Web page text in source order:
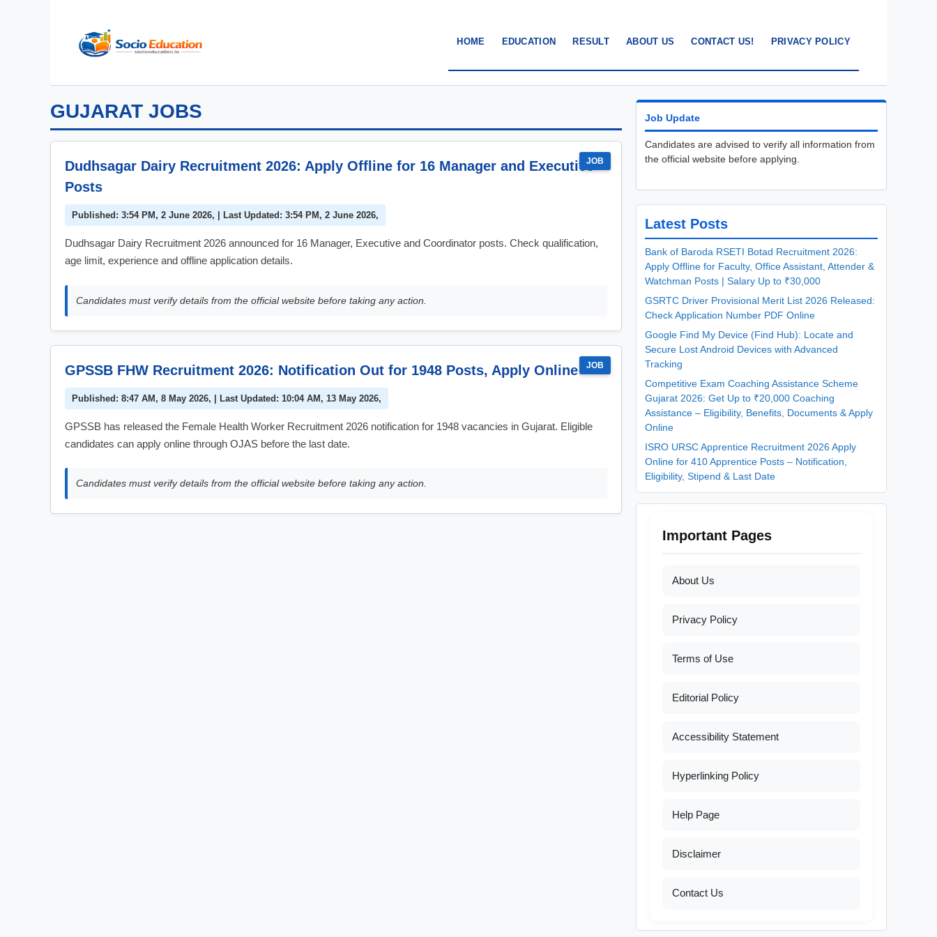
HOME EDUCATION RESULT ABOUT US CONTACT US! PRIVACY POLICY
GUJARAT JOBS
JOB
Dudhsagar Dairy Recruitment 2026: Apply Offline for 16 Manager and Executive
Posts
Published: 3:54 PM, 2 June 2026, | Last Updated: 3:54 PM, 2 June 2026,
Dudhsagar Dairy Recruitment 2026 announced for 16 Manager, Executive and Coordinator posts. Check qualification,
age limit, experience and offline application details.
Candidates must verify details from the official website before taking any action.
JOB
GPSSB FHW Recruitment 2026: Notification Out for 1948 Posts, Apply Online
Published: 8:47 AM, 8 May 2026, | Last Updated: 10:04 AM, 13 May 2026,
GPSSB has released the Female Health Worker Recruitment 2026 notification for 1948 vacancies in Gujarat. Eligible
candidates can apply online through OJAS before the last date.
Candidates must verify details from the official website before taking any action.
Job Update
Candidates are advised to verify all information from
the official website before applying.
Latest Posts
Bank of Baroda RSETI Botad Recruitment 2026:
Apply Offline for Faculty, Office Assistant, Attender &
Watchman Posts | Salary Up to ₹30,000
GSRTC Driver Provisional Merit List 2026 Released:
Check Application Number PDF Online
Google Find My Device (Find Hub): Locate and
Secure Lost Android Devices with Advanced
Tracking
Competitive Exam Coaching Assistance Scheme
Gujarat 2026: Get Up to ₹20,000 Coaching
Assistance – Eligibility, Benefits, Documents & Apply
Online
ISRO URSC Apprentice Recruitment 2026 Apply
Online for 410 Apprentice Posts – Notification,
Eligibility, Stipend & Last Date
Important Pages
About Us
Privacy Policy
Terms of Use
Editorial Policy
Accessibility Statement
Hyperlinking Policy
Help Page
Disclaimer
Contact Us